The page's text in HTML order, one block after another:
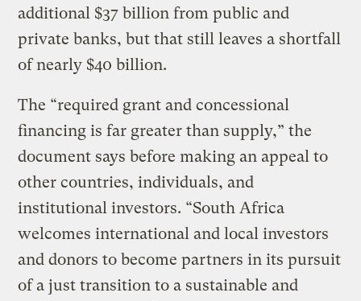
additional $37 billion from public and
private banks, but that still leaves a shortfall
of nearly $40 billion.
The “required grant and concessional
financing is far greater than supply,” the
document says before making an appeal to
other countries, individuals, and
institutional investors. “South Africa
welcomes international and local investors
and donors to become partners in its pursuit
of a just transition to a sustainable and